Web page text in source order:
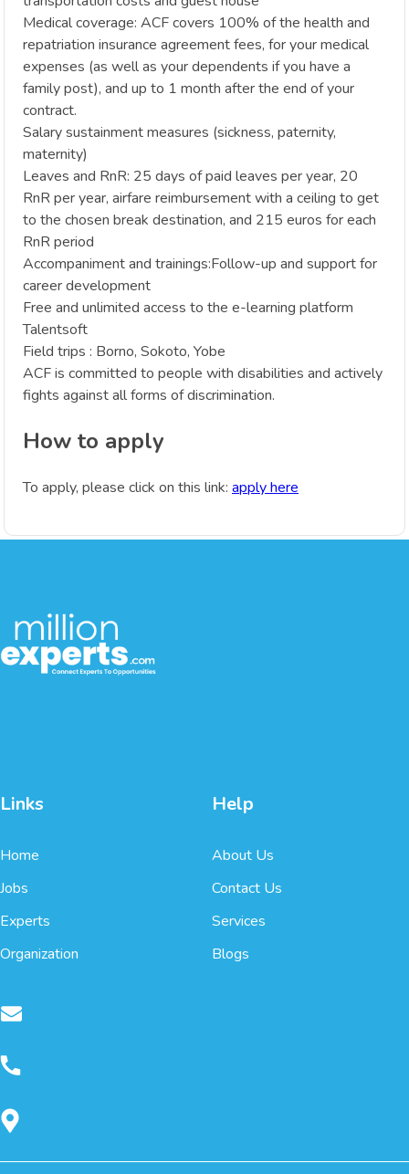
Medical coverage: ACF covers 100% of the health and
repatriation insurance agreement fees, for your medical
expenses (as well as your dependents if you have a
family post), and up to 1 month after the end of your
contract.
Salary sustainment measures (sickness, paternity,
maternity)
Leaves and RnR: 25 days of paid leaves per year, 20
RnR per year, airfare reimbursement with a ceiling to get
to the chosen break destination, and 215 euros for each
RnR period
Accompaniment and trainings:Follow-up and support for
career development
Free and unlimited access to the e-learning platform
Talentsoft
Field trips : Borno, Sokoto, Yobe
ACF is committed to people with disabilities and actively
fights against all forms of discrimination.
How to apply
To apply, please click on this link: apply here
Links
Home
Jobs
Experts
Organization
Help
About Us
Contact Us
Services
Blogs